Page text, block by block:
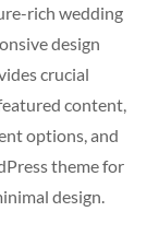
rich wedding
design
crucial
content,
options, and
theme for
design.